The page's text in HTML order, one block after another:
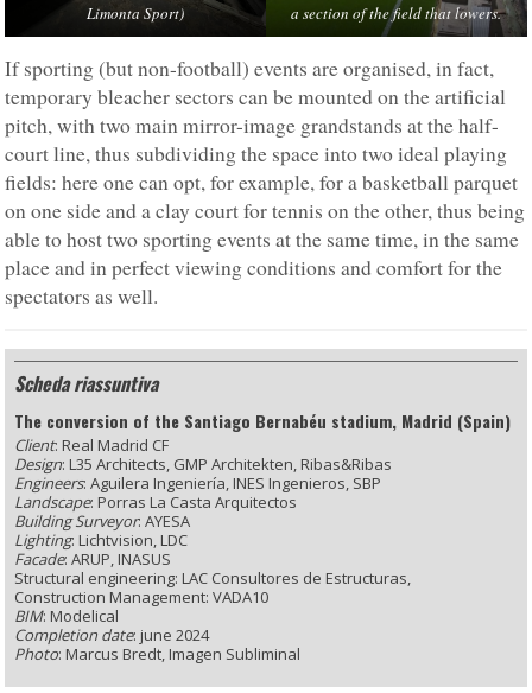
Limonta Sport) a section of the field that lowers.
If sporting (but non-football) events are organised, in fact,
temporary bleacher sectors can be mounted on the artificial
pitch, with two main mirror-image grandstands at the half-
court line, thus subdividing the space into two ideal playing
fields: here one can opt, for example, for a basketball parquet
on one side and a clay court for tennis on the other, thus being
able to host two sporting events at the same time, in the same
place and in perfect viewing conditions and comfort for the
spectators as well.
Scheda riassuntiva
The conversion of the Santiago Bernabéu stadium, Madrid (Spain)
Client: Real Madrid CF
Design: L35 Architects, GMP Architekten, Ribas&Ribas
Engineers: Aguilera Ingeniería, INES Ingenieros, SBP
Landscape: Porras La Casta Arquitectos
Building Surveyor: AYESA
Lighting: Lichtvision, LDC
Facade: ARUP, INASUS
Structural engineering: LAC Consultores de Estructuras,
Construction Management: VADA10
BIM: Modelical
Completion date: june 2024
Photo: Marcus Bredt, Imagen Subliminal